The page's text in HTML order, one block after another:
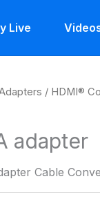
Live
/ HDMI®
adapter
Cable